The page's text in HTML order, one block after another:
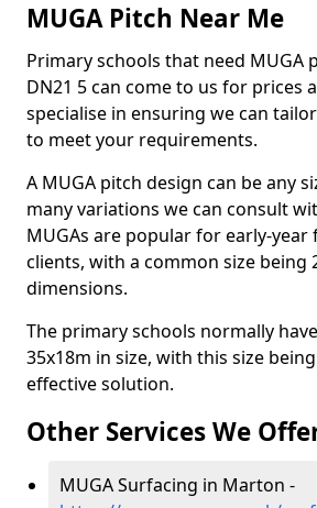
MUGA Pitch Near Me
Primary schools that need MUGA
DN21 5 can come to us for prices
specialise in ensuring we can
to meet your requirements.
A MUGA pitch design can be any
many variations we can consult
MUGAs are popular for early-
clients, with a common size being
dimensions.
The primary schools normally
35x18m in size, with this size
effective solution.
Other Services We
MUGA Surfacing in Marton -